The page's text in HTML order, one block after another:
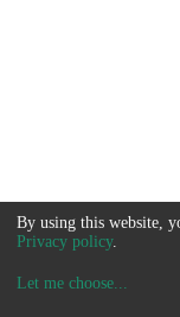
By using this website,
Privacy policy.
Let me choose...